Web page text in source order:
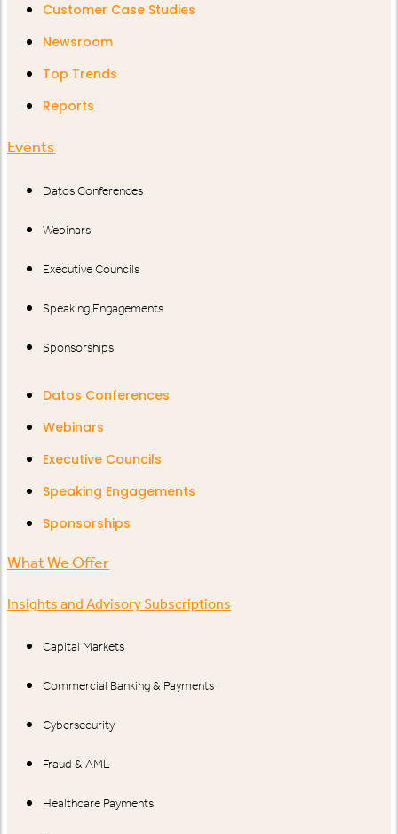
Customer Case Studies
Newsroom
Top Trends
Reports
Events
Datos Conferences
Webinars
Executive Councils
Speaking Engagements
Sponsorships
Datos Conferences
Webinars
Executive Councils
Speaking Engagements
Sponsorships
What We Offer
Insights and Advisory Subscriptions
Capital Markets
Commercial Banking & Payments
Cybersecurity
Fraud & AML
Healthcare Payments